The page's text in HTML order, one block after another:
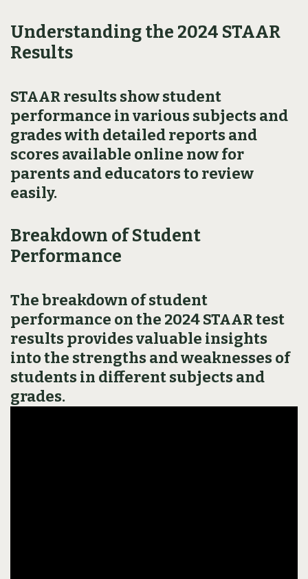
Understanding the 2024 STAAR
Results
STAAR results show student
performance in various subjects and
grades with detailed reports and
scores available online now for
parents and educators to review
easily.
Breakdown of Student
Performance
The breakdown of student
performance on the 2024 STAAR test
results provides valuable insights
into the strengths and weaknesses of
students in different subjects and
grades.